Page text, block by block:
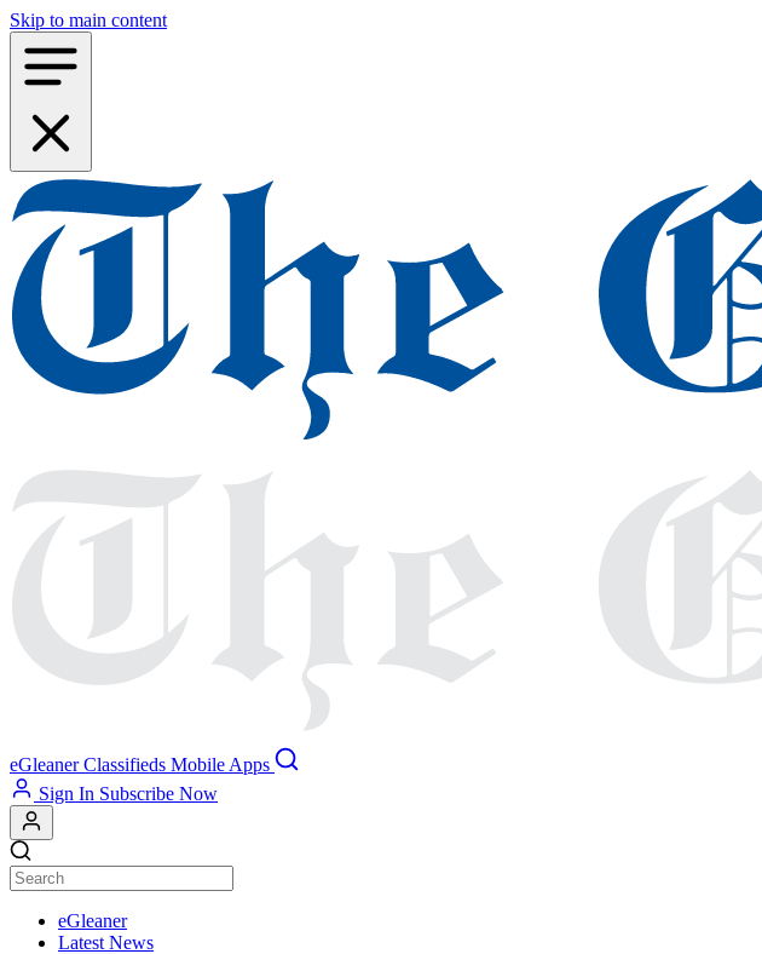
Skip to main content
eGleaner Classifieds Mobile Apps
Sign In Subscribe Now
eGleaner
Latest News